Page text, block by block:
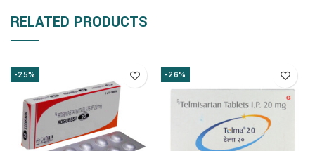
RELATED PRODUCTS
-25% -26%